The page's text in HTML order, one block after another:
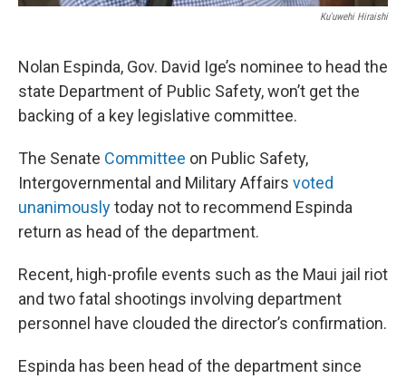
Ku'uwehi Hiraishi
Nolan Espinda, Gov. David Ige’s nominee to head the
state Department of Public Safety, won’t get the
backing of a key legislative committee.
The Senate Committee on Public Safety,
Intergovernmental and Military Affairs voted
unanimouslytoday not to recommend Espinda
return as head of the department.
Recent, high-profile events such as the Maui jail riot
and two fatal shootings involving department
personnel have clouded the director’s confirmation.
Espinda has been head of the department since